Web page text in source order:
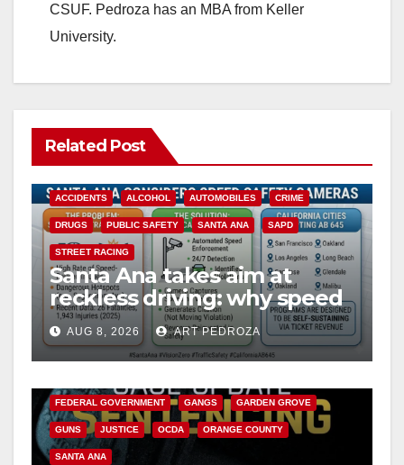
CSUF. Pedroza has an MBA from Keller
University.
Related Post
ACCIDENTS ALCOHOL AUTOMOBILES CRIME
DRUGS PUBLIC SAFETY SANTA ANA SAPD
STREET RACING
Santa Ana takes aim at
reckless driving: why speed
cameras are a win for public
safety
AUG 8, 2026 ART PEDROZA
ANAHEIM CALIFORNIA
FEDERAL GOVERNMENT GANGS GARDEN GROVE
GUNS JUSTICE OCDA ORANGE COUNTY
SANTA ANA